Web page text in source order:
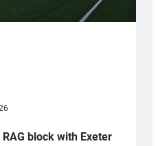
block with Exeter